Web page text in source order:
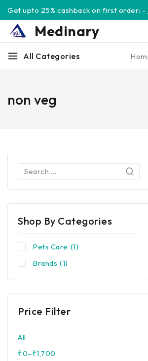
Get upto 25% cashback on first order: -
Medinary
All Categories
non veg
Shop By Categories
Pets Care (1)
Brands (1)
Price Filter
All
₹0–₹1,700